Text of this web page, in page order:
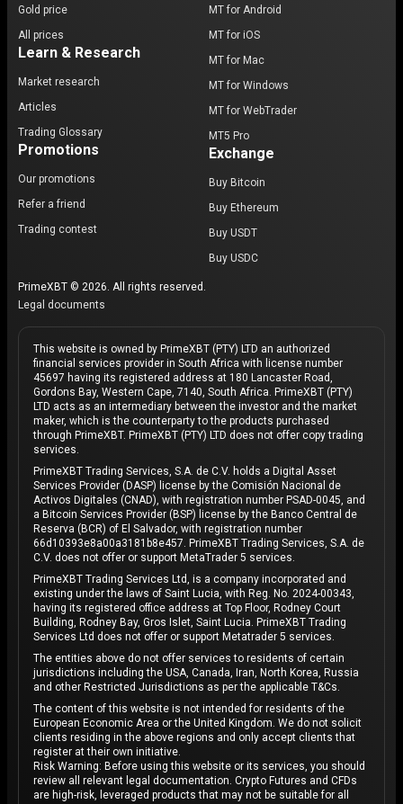
Gold price
All prices
Learn & Research
Market research
Articles
Trading Glossary
Promotions
Our promotions
Refer a friend
Trading contest
MT for Android
MT for iOS
MT for Mac
MT for Windows
MT for WebTrader
MT5 Pro
Exchange
Buy Bitcoin
Buy Ethereum
Buy USDT
Buy USDC
PrimeXBT © 2026. All rights reserved.
Legal documents
This website is owned by PrimeXBT (PTY) LTD an authorized
financial services provider in South Africa with license number
45697 having its registered address at 180 Lancaster Road,
Gordons Bay, Western Cape, 7140, South Africa. PrimeXBT (PTY)
LTD acts as an intermediary between the investor and the market
maker, which is the counterparty to the products purchased
through PrimeXBT. PrimeXBT (PTY) LTD does not offer copy trading
services.
PrimeXBT Trading Services, S.A. de C.V. holds a Digital Asset
Services Provider (DASP) license by the Comisión Nacional de
Activos Digitales (CNAD), with registration number PSAD-0045, and
a Bitcoin Services Provider (BSP) license by the Banco Central de
Reserva (BCR) of El Salvador, with registration number
66d10393e8a00a3181b8e457. PrimeXBT Trading Services, S.A. de
C.V. does not offer or support MetaTrader 5 services.
PrimeXBT Trading Services Ltd, is a company incorporated and
existing under the laws of Saint Lucia, with Reg. No. 2024-00343,
having its registered office address at Top Floor, Rodney Court
Building, Rodney Bay, Gros Islet, Saint Lucia. PrimeXBT Trading
Services Ltd does not offer or support Metatrader 5 services.
The entities above do not offer services to residents of certain
jurisdictions including the USA, Canada, Iran, North Korea, Russia
and other Restricted Jurisdictions as per the applicable T&Cs.
The content of this website is not intended for residents of the
European Economic Area or the United Kingdom. We do not solicit
clients residing in the above regions and only accept clients that
register at their own initiative.
Risk Warning: Before using this website or its services, you should
review all relevant legal documentation. Crypto Futures and CFDs
are high-risk, leveraged products that may not be suitable for all